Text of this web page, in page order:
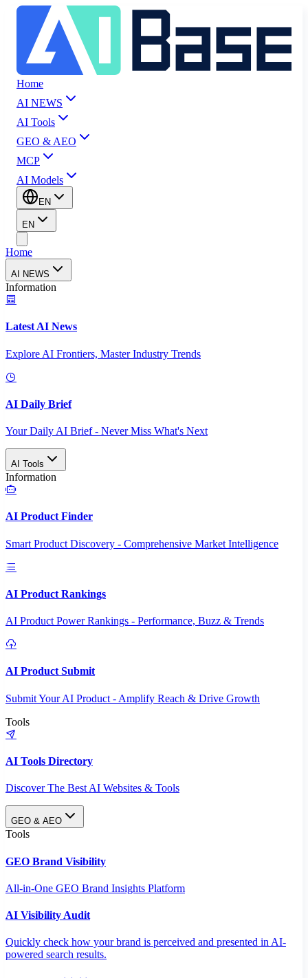
Home
AI NEWS
AI Tools
GEO & AEO
MCP
AI Models
EN
EN
Home
AI NEWS
Information
Latest AI News
Explore AI Frontiers, Master Industry Trends
AI Daily Brief
Your Daily AI Brief - Never Miss What's Next
AI Tools
Information
AI Product Finder
Smart Product Discovery - Comprehensive Market Intelligence
AI Product Rankings
AI Product Power Rankings - Performance, Buzz & Trends
AI Product Submit
Submit Your AI Product - Amplify Reach & Drive Growth
Tools
AI Tools Directory
Discover The Best AI Websites & Tools
GEO & AEO
Tools
GEO Brand Visibility
All-in-One GEO Brand Insights Platform
AI Visibility Audit
Quickly check how your brand is perceived and presented in AI-
powered search results.